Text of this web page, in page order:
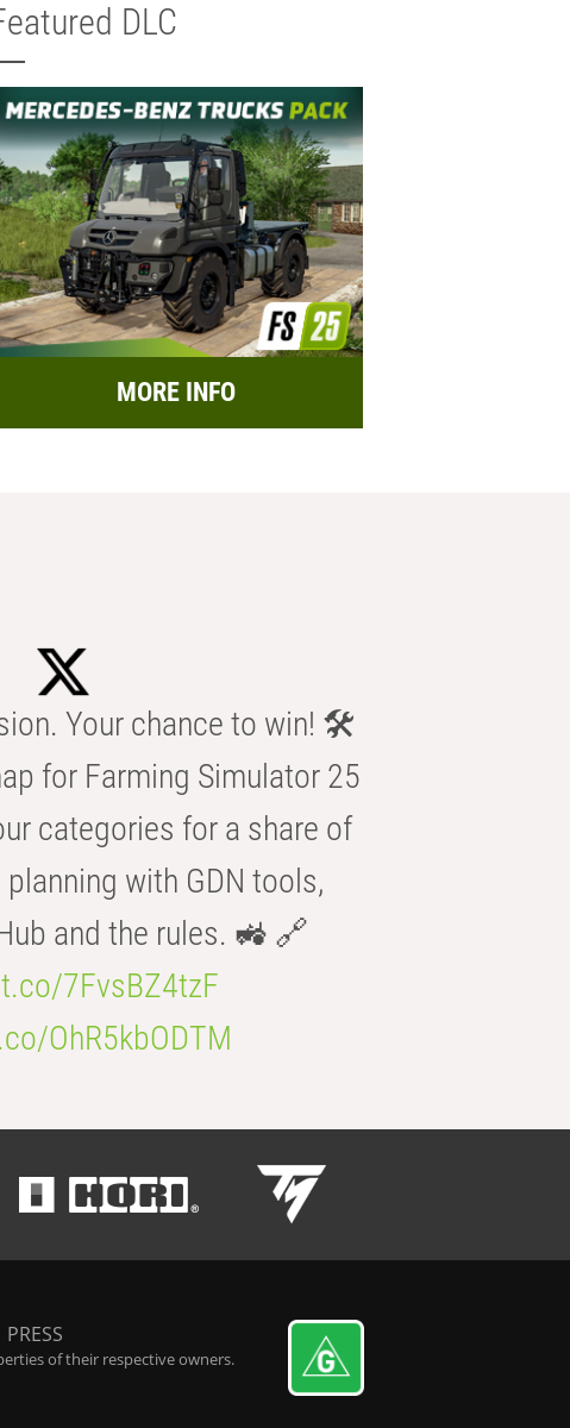
DLC
MORE INFO
Your chance to win! 🛠️
for Farming Simulator 25
categories for a share of
with GDN tools,
and the rules. 🚜 🔗
7FvsBZ4tzF
OhR5kbODTM
PRESS
of their respective owners.